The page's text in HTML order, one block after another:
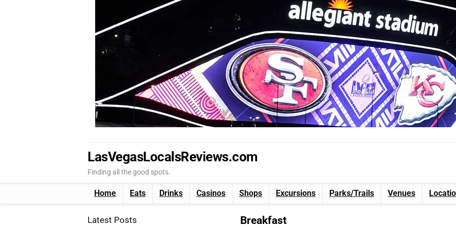
LasVegasLocalsReviews.com
Finding all the good spots.
Home Eats Drinks Casinos Shops Excursions Parks/Trails Venues
Breakfast
Latest Posts